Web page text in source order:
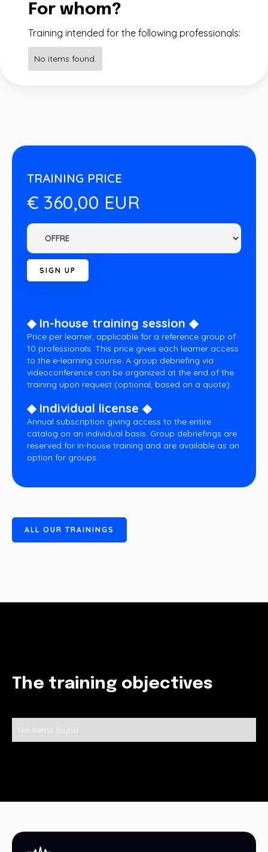
For whom?
Training intended for the following professionals:
No items found.
ALL OUR TRAININGS
TRAINING PRICE
€ 360,00 EUR
◆ In-house training session ◆
Price per learner, applicable for a reference group of
10 professionals. This price gives each learner access
to the e-learning course. A group debriefing via
videoconference can be organized at the end of the
training upon request (optional, based on a quote).
◆ Individual license ◆
Annual subscription giving access to the entire
catalog on an individual basis. Group debriefings are
reserved for in-house training and are available as an
option for groups.
The training objectives
No items found.